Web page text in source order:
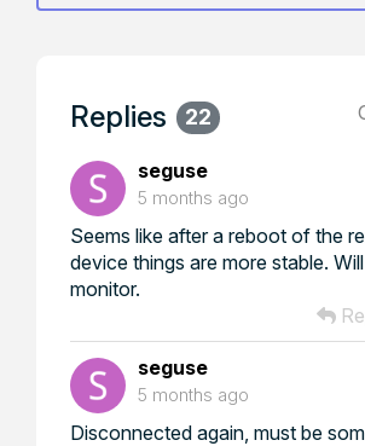
Replies 22
seguse
5 months ago
Seems like after a reboot of the
device things are more stable.
monitor.
seguse
5 months ago
Disconnected again, must be